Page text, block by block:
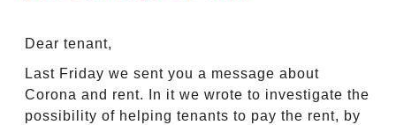
Dear tenant,
Last Friday we sent you a message about
Corona and rent. In it we wrote to investigate the
possibility of helping tenants to pay the rent, by